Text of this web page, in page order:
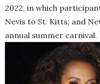
2022, in which
Nevis to St. Kitts; and
annual summer carnival.